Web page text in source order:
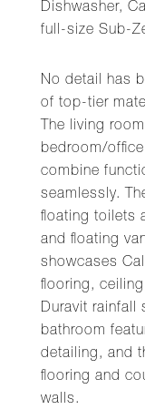
Dishwasher,
full-size Sub-
No detail has
of top-tier
The living
bedroom/
combine
seamlessly.
floating toilets
and floating
showcases
flooring,
Duravit rainfall
bathroom
detailing, and
flooring and
walls.